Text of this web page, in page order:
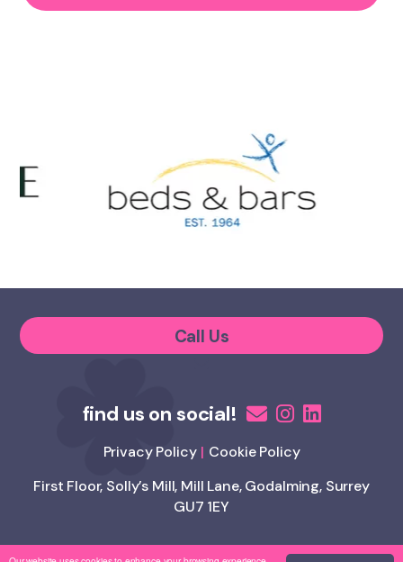
Call Us
Privacy Policy
Cookie Policy
First Floor, Solly’s Mill, Mill Lane, Godalming, Surrey
GU7 1EY